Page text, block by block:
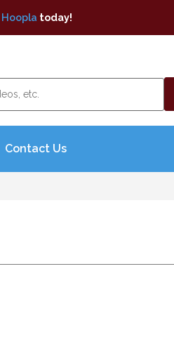
Hoopla today!
Contact Us